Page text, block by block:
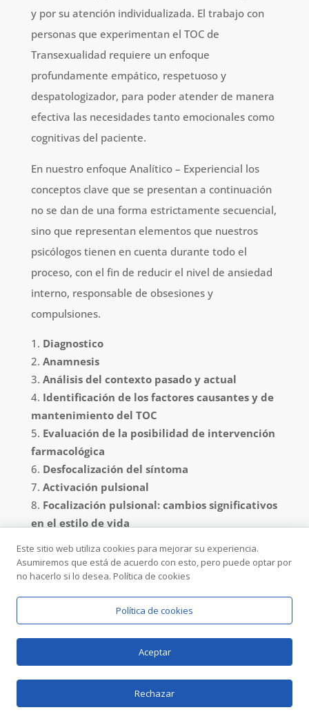
y por su atención individualizada. El trabajo con
personas que experimentan el TOC de
Transexualidad requiere un enfoque
profundamente empático, respetuoso y
despatologizador, para poder atender de manera
efectiva las necesidades tanto emocionales como
cognitivas del paciente.
En nuestro enfoque Analítico – Experiencial los
conceptos clave que se presentan a continuación
no se dan de una forma estrictamente secuencial,
sino que representan elementos que nuestros
psicólogos tienen en cuenta durante todo el
proceso, con el fin de reducir el nivel de ansiedad
interno, responsable de obsesiones y
compulsiones.
Diagnostico
Anamnesis
Análisis del contexto pasado y actual
Identificación de los factores causantes y de
mantenimiento del TOC
Evaluación de la posibilidad de intervención
farmacológica
Desfocalización del síntoma
Activación pulsional
Focalización pulsional: cambios significativos
en el estilo de vida
Diagnostico.Antes de todo es importante
es importante no confundir el TOC
de Transexualidad con el proceso legítimo de
exploración de identidad de género.En realidad
para un psicólogo experimentado cómo todos los
que trabajamos en el IPITIA no es complicado
llegar a esa comprensión, incluso porqué a
Este sitio web utiliza cookies para mejorar su experiencia.
Asumiremos que está de acuerdo con esto, pero puede optar por
no hacerlo si lo desea. Política de cookies
Política de cookies
Aceptar
Rechazar